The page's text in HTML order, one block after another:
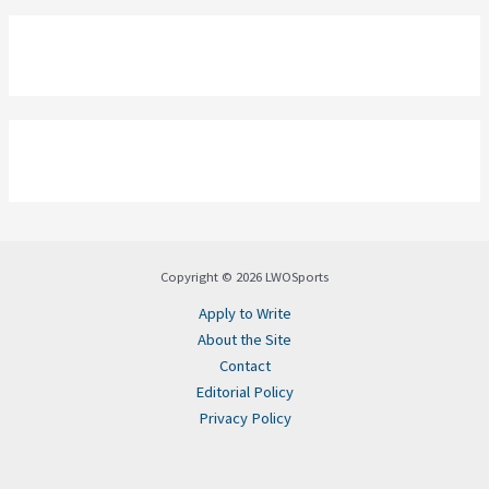
Copyright © 2026 LWOSports
Apply to Write
About the Site
Contact
Editorial Policy
Privacy Policy